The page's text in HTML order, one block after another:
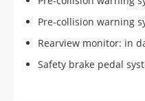
Pre-collision warning
Rearview monitor: in
Safety brake pedal